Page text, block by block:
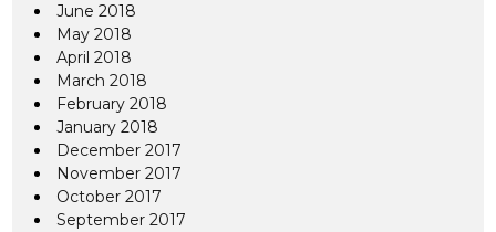
June 2018
May 2018
April 2018
March 2018
February 2018
January 2018
December 2017
November 2017
October 2017
September 2017